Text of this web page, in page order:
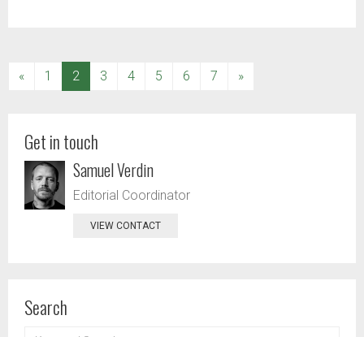
« 1 2 (current)
3 4 5 6 7 »
Get in touch
Samuel Verdin
Editorial Coordinator
VIEW CONTACT
Search